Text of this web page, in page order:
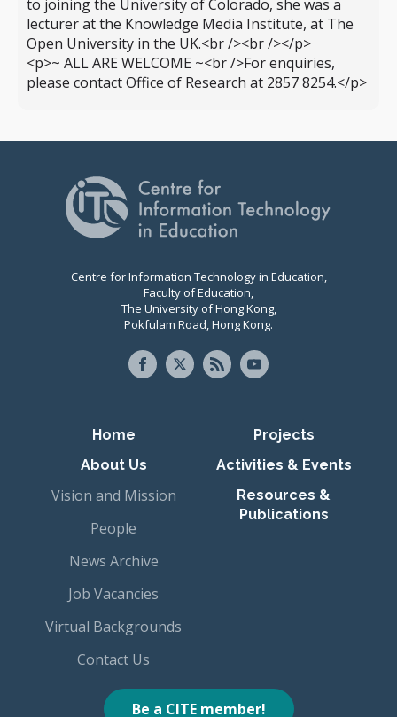
to joining the University of Colorado, she was a
lecturer at the Knowledge Media Institute, at The
Open University in the UK.<br /><br /></p>
<p>~ ALL ARE WELCOME ~<br />For enquiries,
please contact Office of Research at 2857 8254.</p>
Centre for Information Technology in Education,
Faculty of Education,
The University of Hong Kong,
Pokfulam Road, Hong Kong.
Primary navigation
Home
About Us
Vision and Mission
People
News Archive
Job Vacancies
Virtual Backgrounds
Contact Us
Projects
Activities & Events
Resources &
Publications
Be a CITE member!